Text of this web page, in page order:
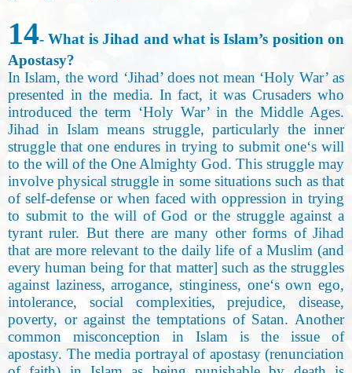
14- What is Jihad and what is Islam’s position on
Apostasy?
In Islam, the word ‘Jihad’ does not mean ‘Holy War’ as
presented in the media. In fact, it was Crusaders who
introduced the term ‘Holy War’ in the Middle Ages.
Jihad in Islam means struggle, particularly the inner
struggle that one endures in trying to submit one‘s will
to the will of the One Almighty God. This struggle may
involve physical struggle in some situations such as that
of self-defense or when faced with oppression in trying
to submit to the will of God or the struggle against a
tyrant ruler. But there are many other forms of Jihad
that are more relevant to the daily life of a Muslim (and
every human being for that matter] such as the struggles
against laziness, arrogance, stinginess, one‘s own ego,
intolerance, social complexities, prejudice, disease,
poverty, or against the temptations of Satan. Another
common misconception in Islam is the issue of
apostasy. The media portrayal of apostasy (renunciation